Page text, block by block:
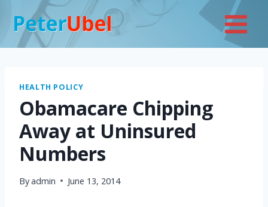
content
HEALTH POLICY
Obamacare Chipping
Away at Uninsured
Numbers
Byadmin June 13, 2014